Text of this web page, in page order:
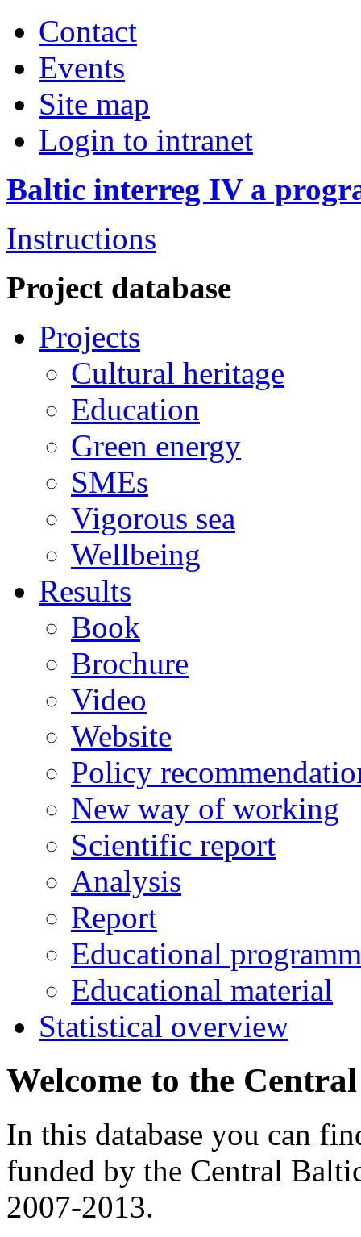
Contact
Events
Site map
Login to intranet
Baltic interreg IV a
Instructions
Project database
Projects
Cultural heritage
Education
Green energy
SMEs
Vigorous sea
Wellbeing
Results
Book
Brochure
Video
Website
Policy
New way of working
Scientific report
Analysis
Report
Educational
Educational material
Statistical overview
Welcome to the
In this database you can
funded by the Central
2007-2013.